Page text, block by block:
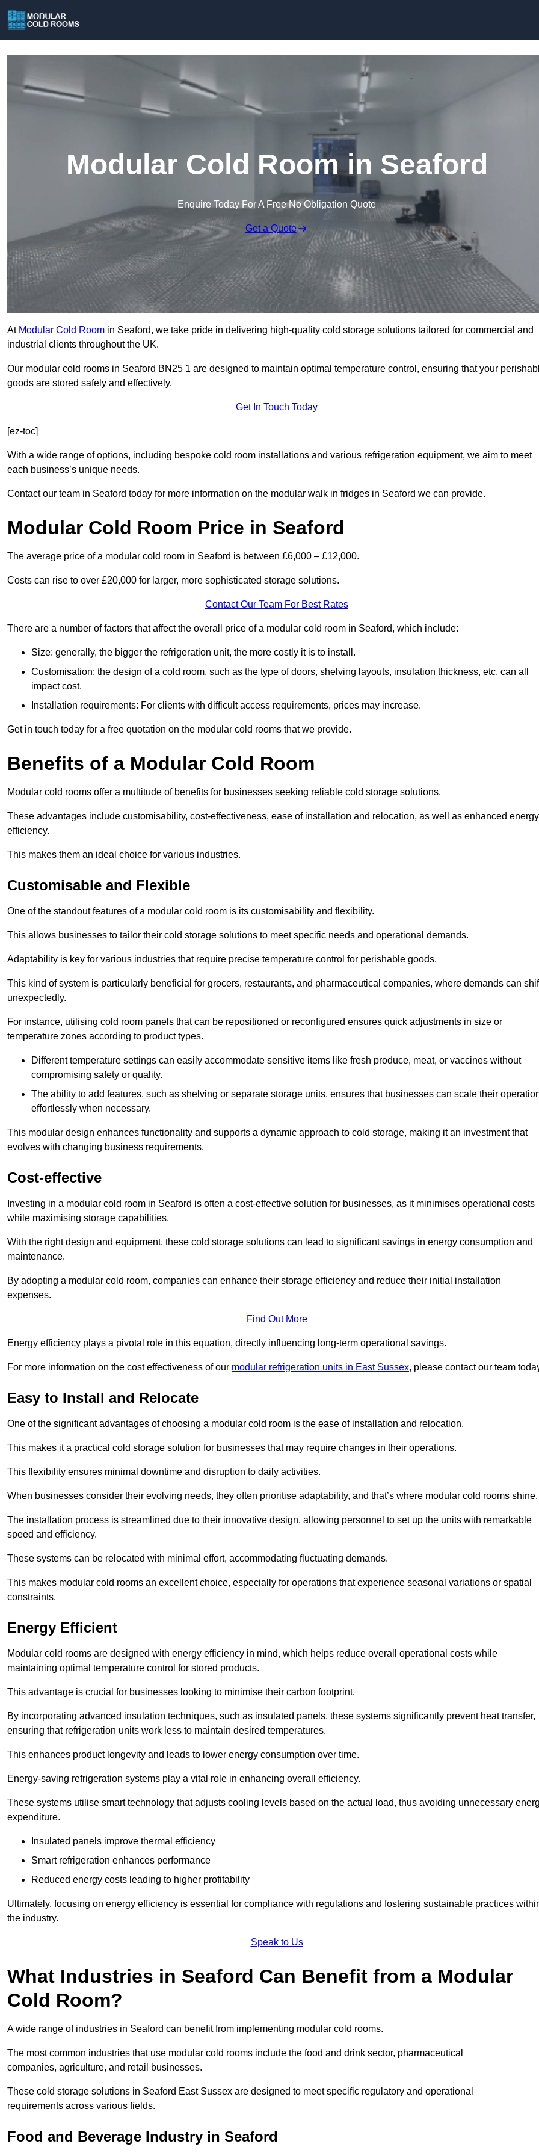
Modular Cold Room in Seaford
Enquire Today For A Free No Obligation Quote
Get a Quote
At Modular Cold Room in Seaford, we take pride in delivering high-quality cold storage solutions tailored for commercial and
industrial clients throughout the UK.
Our modular cold rooms in Seaford BN25 1 are designed to maintain optimal temperature control, ensuring that your
goods are stored safely and effectively.
Get In Touch Today
[ez-toc]
With a wide range of options, including bespoke cold room installations and various refrigeration equipment, we aim to meet
each business’s unique needs.
Contact our team in Seaford today for more information on the modular walk in fridges in Seaford we can provide.
Modular Cold Room Price in Seaford
The average price of a modular cold room in Seaford is between £6,000 – £12,000.
Costs can rise to over £20,000 for larger, more sophisticated storage solutions.
Contact Our Team For Best Rates
There are a number of factors that affect the overall price of a modular cold room in Seaford, which include:
Size: generally, the bigger the refrigeration unit, the more costly it is to install.
Customisation: the design of a cold room, such as the type of doors, shelving layouts, insulation thickness, etc. can all
impact cost.
Installation requirements: For clients with difficult access requirements, prices may increase.
Get in touch today for a free quotation on the modular cold rooms that we provide.
Benefits of a Modular Cold Room
Modular cold rooms offer a multitude of benefits for businesses seeking reliable cold storage solutions.
These advantages include customisability, cost-effectiveness, ease of installation and relocation, as well as enhanced energy
efficiency.
This makes them an ideal choice for various industries.
Customisable and Flexible
One of the standout features of a modular cold room is its customisability and flexibility.
This allows businesses to tailor their cold storage solutions to meet specific needs and operational demands.
Adaptability is key for various industries that require precise temperature control for perishable goods.
This kind of system is particularly beneficial for grocers, restaurants, and pharmaceutical companies, where demands can
unexpectedly.
For instance, utilising cold room panels that can be repositioned or reconfigured ensures quick adjustments in size or
temperature zones according to product types.
Different temperature settings can easily accommodate sensitive items like fresh produce, meat, or vaccines without
compromising safety or quality.
The ability to add features, such as shelving or separate storage units, ensures that businesses can scale their
effortlessly when necessary.
This modular design enhances functionality and supports a dynamic approach to cold storage, making it an investment that
evolves with changing business requirements.
Cost-effective
Investing in a modular cold room in Seaford is often a cost-effective solution for businesses, as it minimises operational costs
while maximising storage capabilities.
With the right design and equipment, these cold storage solutions can lead to significant savings in energy consumption and
maintenance.
By adopting a modular cold room, companies can enhance their storage efficiency and reduce their initial installation
expenses.
Find Out More
Energy efficiency plays a pivotal role in this equation, directly influencing long-term operational savings.
For more information on the cost effectiveness of our modular refrigeration units in East Sussex, please contact our team
Easy to Install and Relocate
One of the significant advantages of choosing a modular cold room is the ease of installation and relocation.
This makes it a practical cold storage solution for businesses that may require changes in their operations.
This flexibility ensures minimal downtime and disruption to daily activities.
When businesses consider their evolving needs, they often prioritise adaptability, and that’s where modular cold rooms shine.
The installation process is streamlined due to their innovative design, allowing personnel to set up the units with remarkable
speed and efficiency.
These systems can be relocated with minimal effort, accommodating fluctuating demands.
This makes modular cold rooms an excellent choice, especially for operations that experience seasonal variations or spatial
constraints.
Energy Efficient
Modular cold rooms are designed with energy efficiency in mind, which helps reduce overall operational costs while
maintaining optimal temperature control for stored products.
This advantage is crucial for businesses looking to minimise their carbon footprint.
By incorporating advanced insulation techniques, such as insulated panels, these systems significantly prevent heat transfer,
ensuring that refrigeration units work less to maintain desired temperatures.
This enhances product longevity and leads to lower energy consumption over time.
Energy-saving refrigeration systems play a vital role in enhancing overall efficiency.
These systems utilise smart technology that adjusts cooling levels based on the actual load, thus avoiding unnecessary
expenditure.
Insulated panels improve thermal efficiency
Smart refrigeration enhances performance
Reduced energy costs leading to higher profitability
Ultimately, focusing on energy efficiency is essential for compliance with regulations and fostering sustainable practices
the industry.
Speak to Us
What Industries in Seaford Can Benefit from a Modular
Cold Room?
A wide range of industries in Seaford can benefit from implementing modular cold rooms.
The most common industries that use modular cold rooms include the food and drink sector, pharmaceutical
companies, agriculture, and retail businesses.
These cold storage solutions in Seaford East Sussex are designed to meet specific regulatory and operational
requirements across various fields.
Food and Beverage Industry in Seaford